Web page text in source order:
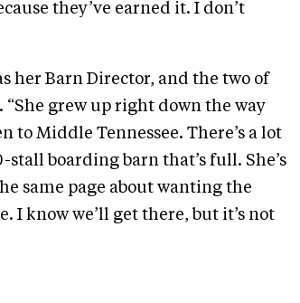
they’ve earned it. I don’t
her Barn Director, and the two of
grew up right down the way
Middle Tennessee. There’s a lot
stall boarding barn that’s full. She’s
same page about wanting the
I know we’ll get there, but it’s not